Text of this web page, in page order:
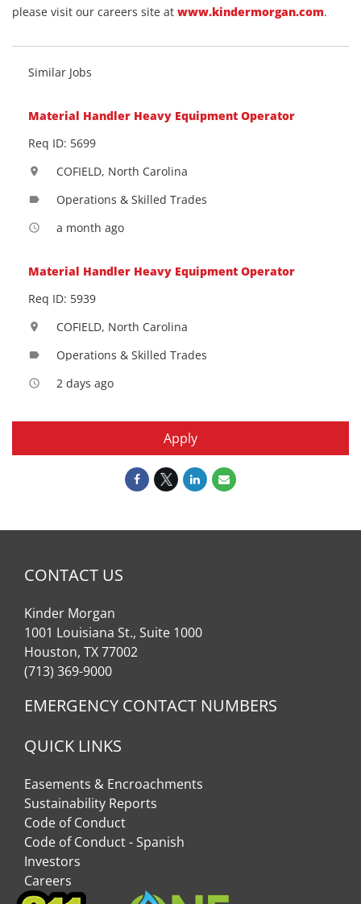
please visit our careers site at www.kindermorgan.com.
Similar Jobs
Material Handler Heavy Equipment Operator
Req ID: 5699
location_on COFIELD, North Carolina
label Operations & Skilled Trades
access_time a month ago
Material Handler Heavy Equipment Operator
Req ID: 5939
location_on COFIELD, North Carolina
label Operations & Skilled Trades
access_time 2 days ago
Apply
CONTACT US
Kinder Morgan
1001 Louisiana St., Suite 1000
Houston, TX 77002
(713) 369-9000
EMERGENCY CONTACT NUMBERS
QUICK LINKS
Easements & Encroachments
Sustainability Reports
Code of Conduct
Code of Conduct - Spanish
Investors
Careers